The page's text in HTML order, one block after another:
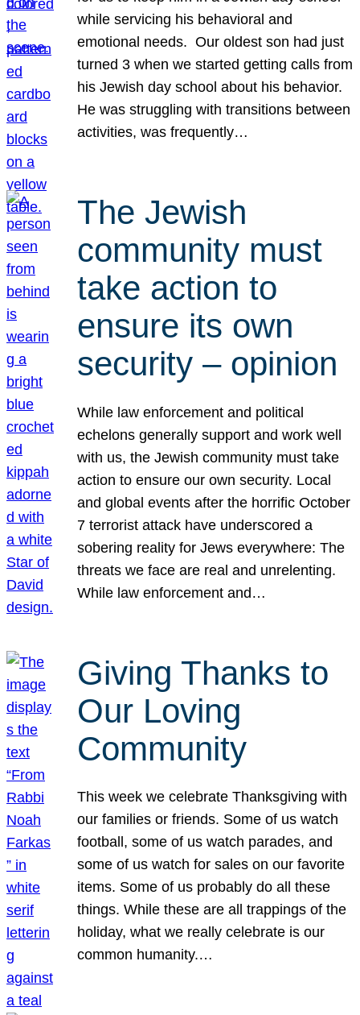
while servicing his behavioral and
emotional needs. Our oldest son had just
turned 3 when we started getting calls from
his Jewish day school about his behavior.
He was struggling with transitions between
activities, was frequently…
The Jewish
community must
take action to
ensure its own
security – opinion
While law enforcement and political
echelons generally support and work well
with us, the Jewish community must take
action to ensure our own security. Local
and global events after the horrific October
7 terrorist attack have underscored a
sobering reality for Jews everywhere: The
threats we face are real and unrelenting.
While law enforcement and…
Giving Thanks to
Our Loving
Community
This week we celebrate Thanksgiving with
our families or friends. Some of us watch
football, some of us watch parades, and
some of us watch for sales on our favorite
items. Some of us probably do all these
things. While these are all trappings of the
holiday, what we really celebrate is our
common humanity.…